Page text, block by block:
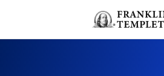
Header menu toggle